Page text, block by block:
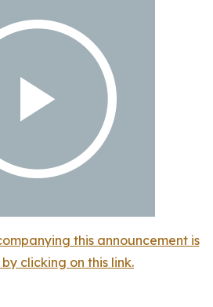
this announcement is
clicking on this link.